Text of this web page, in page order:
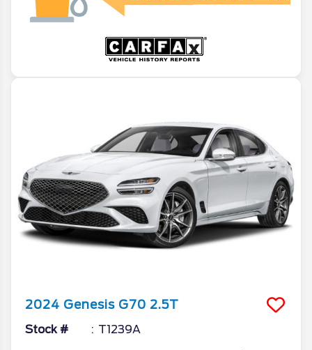
2024 Genesis G70 2.5T
Stock # T1239A